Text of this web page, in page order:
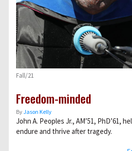
Fall/21
Freedom-minded
ByJason Kelly
John A. Peoples Jr., AM’51, PhD’61,
endure and thrive after tragedy.